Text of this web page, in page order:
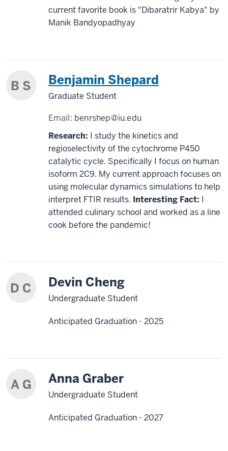
current favorite book is "Dibaratrir Kabya" by
Manik Bandyopadhyay
B S Benjamin Shepard
Graduate Student
Email: benrshep@iu.edu
Research: I study the kinetics and
regioselectivity of the cytochrome P450
catalytic cycle. Specifically I focus on human
isoform 2C9. My current approach focuses on
using molecular dynamics simulations to help
interpret FTIR results. Interesting Fact: I
attended culinary school and worked as a line
cook before the pandemic!
D C Devin Cheng
Undergraduate Student
Anticipated Graduation - 2025
A G Anna Graber
Undergraduate Student
Anticipated Graduation - 2027